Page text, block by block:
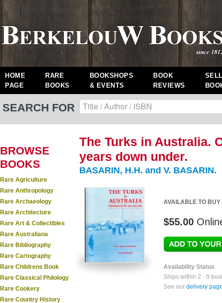
HOME
PAGE
RARE
BOOKS
BOOKSHOPS
& EVENTS
BOOK
REVIEWS
SEARCH FOR
BROWSE
BOOKS
Rare Agriculture
Rare Anthropology
Rare Archaeology
Rare Architecture
Rare Art & Collectibles
Rare Australiana
Rare Bibliography
Rare Cartography
Rare Childrens Book
Rare Classical Philology
Rare Cookery
Rare Country History
The Turks in Australia.
years down under.
BASARIN, H.H. and V. BASARIN.
AVAILABLE TO BUY
$55.00
Availability Status
Ships within 2 - 9
See our delivery